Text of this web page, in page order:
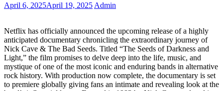
April 6, 2025April 19, 2025 Admin
Netflix has officially announced the upcoming release of a highly
anticipated documentary chronicling the extraordinary journey of
Nick Cave & The Bad Seeds. Titled “The Seeds of Darkness and
Light,” the film promises to delve deep into the life, music, and
mystique of one of the most iconic and enduring bands in alternative
rock history. With production now complete, the documentary is set
to premiere globally giving fans an intimate and revealing look at the